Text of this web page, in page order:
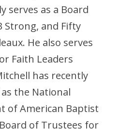
serves as a Board
Strong, and Fifty
He also serves
Faith Leaders
has recently
the National
of American Baptist
of Trustees for